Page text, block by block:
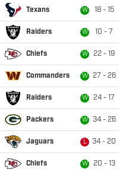
Texans W 18 - 15
Raiders W 10 - 7
Chiefs W 22 - 19
Commanders W 27 - 26
Raiders W 24 - 17
Packers W 34 - 26
Jaguars L 34 - 20
Chiefs W 20 - 13